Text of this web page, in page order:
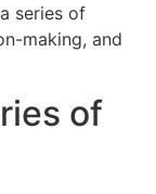
series of
making, and
of